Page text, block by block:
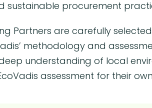
sustainable procurement
Partners are carefully
methodology and
understanding of local
assessment for their